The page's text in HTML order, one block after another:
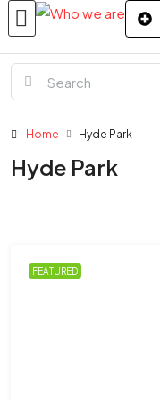
Home Hyde Park
Hyde Park
FEATURED